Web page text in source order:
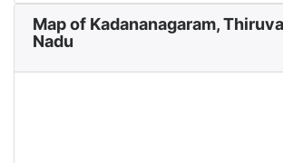
Map of Kadananagaram,
Nadu